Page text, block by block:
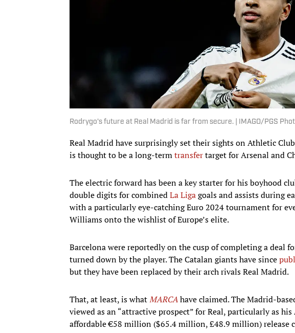
Rodrygo's future at Real Madrid is far from secure. | IMAGO/PGS
Real Madrid have surprisingly set their sights on Athletic
is thought to be a long-termtransfertarget for Arsenal and
The electric forward has been a key starter for his boyhood
double digits for combinedLa Ligagoals and assists during
with a particularly eye-catching Euro 2024 tournament for
Williams onto the wishlist of Europe’s elite.
Barcelona were reportedly on the cusp of completing a deal
turned down by the player. The Catalan giants have since
but they have been replaced by their arch rivals Real Madrid.
That, at least, is whatMARCAhave claimed. The Madrid-
viewed as an “attractive prospect” for Real, particularly as
affordable €58 million ($65.4 million, £48.9 million) release